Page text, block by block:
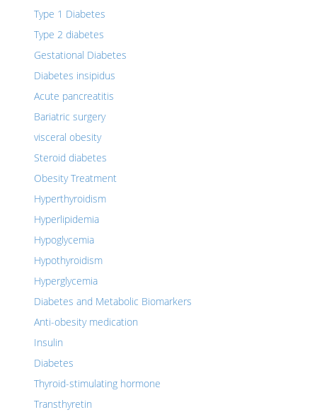
Type 1 Diabetes
Type 2 diabetes
Gestational Diabetes
Diabetes insipidus
Acute pancreatitis
Bariatric surgery
visceral obesity
Steroid diabetes
Obesity Treatment
Hyperthyroidism
Hyperlipidemia
Hypoglycemia
Hypothyroidism
Hyperglycemia
Diabetes and Metabolic Biomarkers
Anti-obesity medication
Insulin
Diabetes
Thyroid-stimulating hormone
Transthyretin